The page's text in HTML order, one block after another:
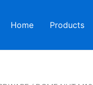
Home Products